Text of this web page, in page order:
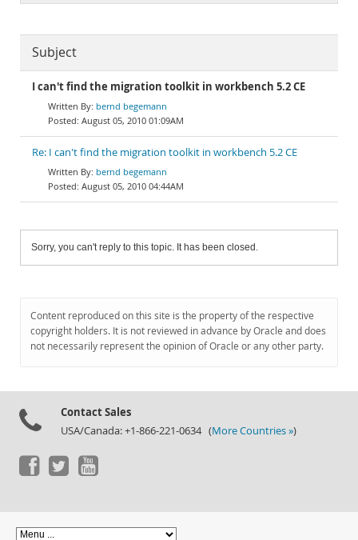
Subject
I can't find the migration toolkit in workbench 5.2 CE
bernd begemann
August 05, 2010 01:09AM
Re: I can't find the migration toolkit in workbench 5.2 CE
bernd begemann
August 05, 2010 04:44AM
Sorry, you can't reply to this topic. It has been closed.
Content reproduced on this site is the property of the respective
copyright holders. It is not reviewed in advance by Oracle and does
not necessarily represent the opinion of Oracle or any other party.
Contact Sales
USA/Canada: +1-866-221-0634 (More Countries »)